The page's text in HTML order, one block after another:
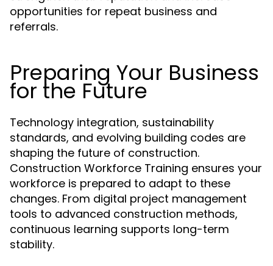
opportunities for repeat business and
referrals.
Preparing Your Business
for the Future
Technology integration, sustainability
standards, and evolving building codes are
shaping the future of construction.
Construction Workforce Training ensures your
workforce is prepared to adapt to these
changes. From digital project management
tools to advanced construction methods,
continuous learning supports long-term
stability.